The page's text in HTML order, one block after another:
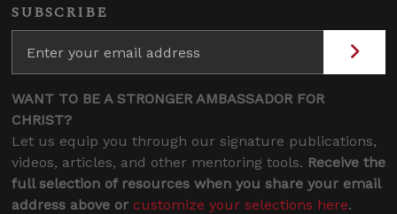
SUBSCRIBE
WANT TO BE A STRONGER AMBASSADOR FOR
CHRIST?
Let us equip you through our signature publications,
videos, articles, and other mentoring tools. Receive the
full selection of resources when you share your email
address above or customize your selections here.